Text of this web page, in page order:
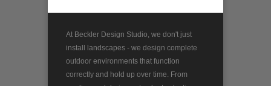
At Beckler Design Studio, we don't just
install landscapes - we design complete
outdoor environments that function
correctly and hold up over time. From